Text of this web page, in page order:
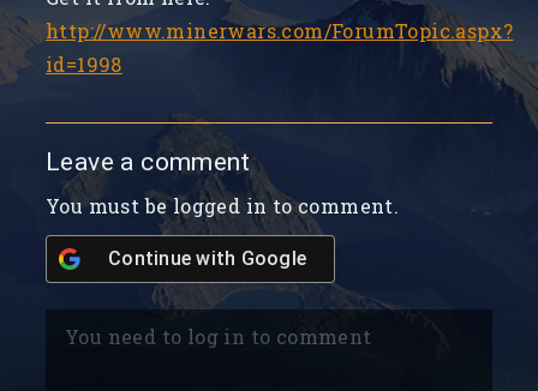
http://www.minerwars.com/ForumTopic.aspx?
id=1998
Leave a comment
You must be logged in to comment.
Continue with Google